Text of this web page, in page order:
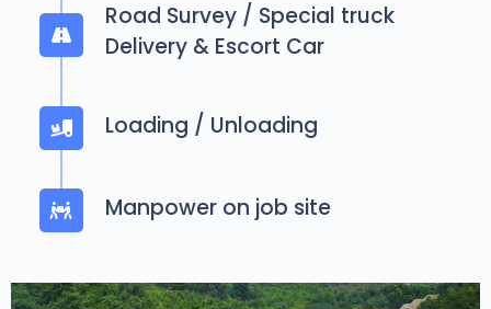
Road Survey / Special truck
Delivery & Escort Car
Loading / Unloading
Manpower on job site